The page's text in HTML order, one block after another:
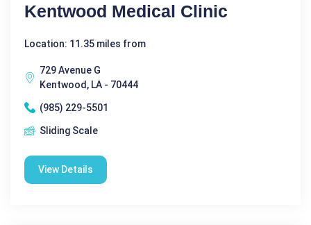
Kentwood Medical Clinic
Location: 11.35 miles from
729 Avenue G
Kentwood, LA - 70444
(985) 229-5501
Sliding Scale
View Details